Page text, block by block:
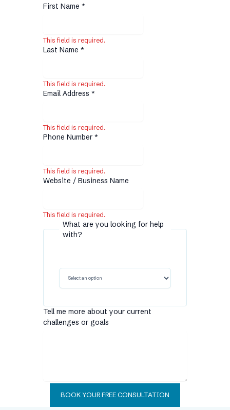
First Name*
This field is required.
Last Name*
This field is required.
Email Address*
This field is required.
Phone Number*
This field is required.
Website / Business Name
This field is required.
What are you looking for help
with?
Tell me more about your current
challenges or goals
BOOK YOUR FREE CONSULTATION